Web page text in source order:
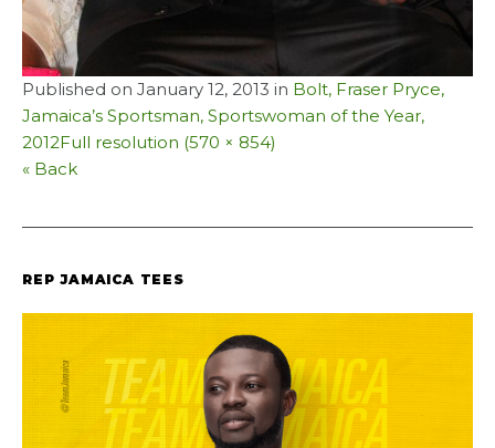
Published on January 12, 2013 in Bolt, Fraser Pryce,
Jamaica’s Sportsman, Sportswoman of the Year,
2012Full resolution (570 × 854)
« Back
REP JAMAICA TEES